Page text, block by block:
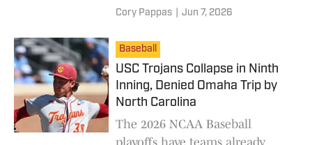
over the North Carolina Tar
Cory Pappas Jun 7, 2026
Baseball
USC Trojans Collapse in Ninth
Inning, Denied Omaha Trip by
North Carolina
The 2026 NCAA Baseball
playoffs have teams already